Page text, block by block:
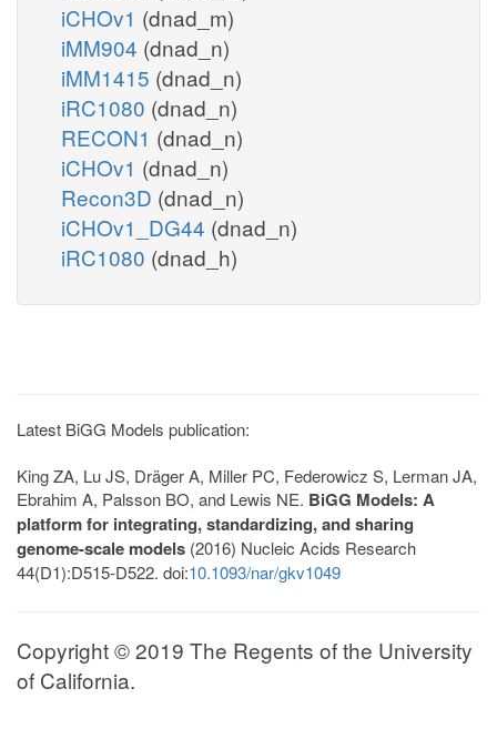
iCHOv1 (dnad_m)
iMM904 (dnad_n)
iMM1415 (dnad_n)
iRC1080 (dnad_n)
RECON1 (dnad_n)
iCHOv1 (dnad_n)
Recon3D (dnad_n)
iCHOv1_DG44 (dnad_n)
iRC1080 (dnad_h)
Latest BiGG Models publication:
King ZA, Lu JS, Dräger A, Miller PC, Federowicz S, Lerman JA,
Ebrahim A, Palsson BO, and Lewis NE. BiGG Models: A
platform for integrating, standardizing, and sharing
genome-scale models (2016) Nucleic Acids Research
44(D1):D515-D522. doi:10.1093/nar/gkv1049
Copyright © 2019 The Regents of the University
of California.